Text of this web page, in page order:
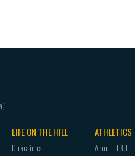
LIFE ON THE HILL
Directions
ATHLETICS
About ETBU